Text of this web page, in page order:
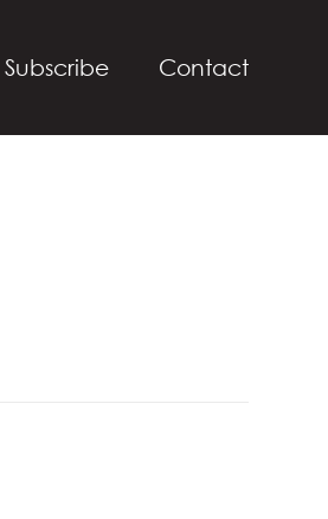
Subscribe Contact